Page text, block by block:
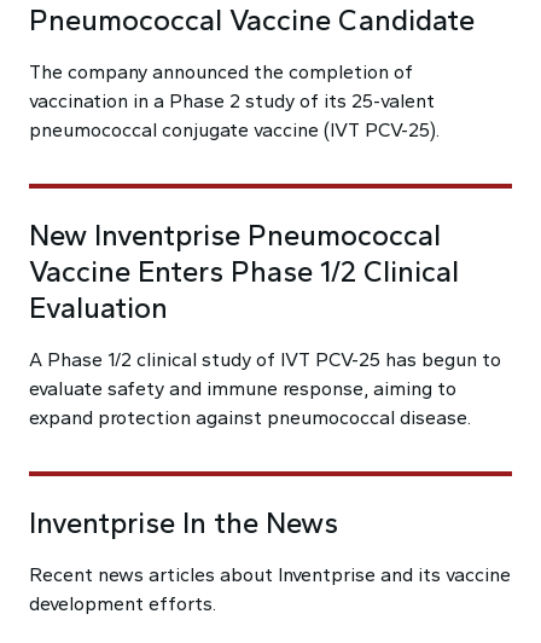
Pneumococcal Vaccine Candidate
The company announced the completion of
vaccination in a Phase 2 study of its 25-valent
pneumococcal conjugate vaccine (IVT PCV-25).
New Inventprise Pneumococcal
Vaccine Enters Phase 1/2 Clinical
Evaluation
A Phase 1/2 clinical study of IVT PCV-25 has begun to
evaluate safety and immune response, aiming to
expand protection against pneumococcal disease.
Inventprise In the News
Recent news articles about Inventprise and its vaccine
development efforts.